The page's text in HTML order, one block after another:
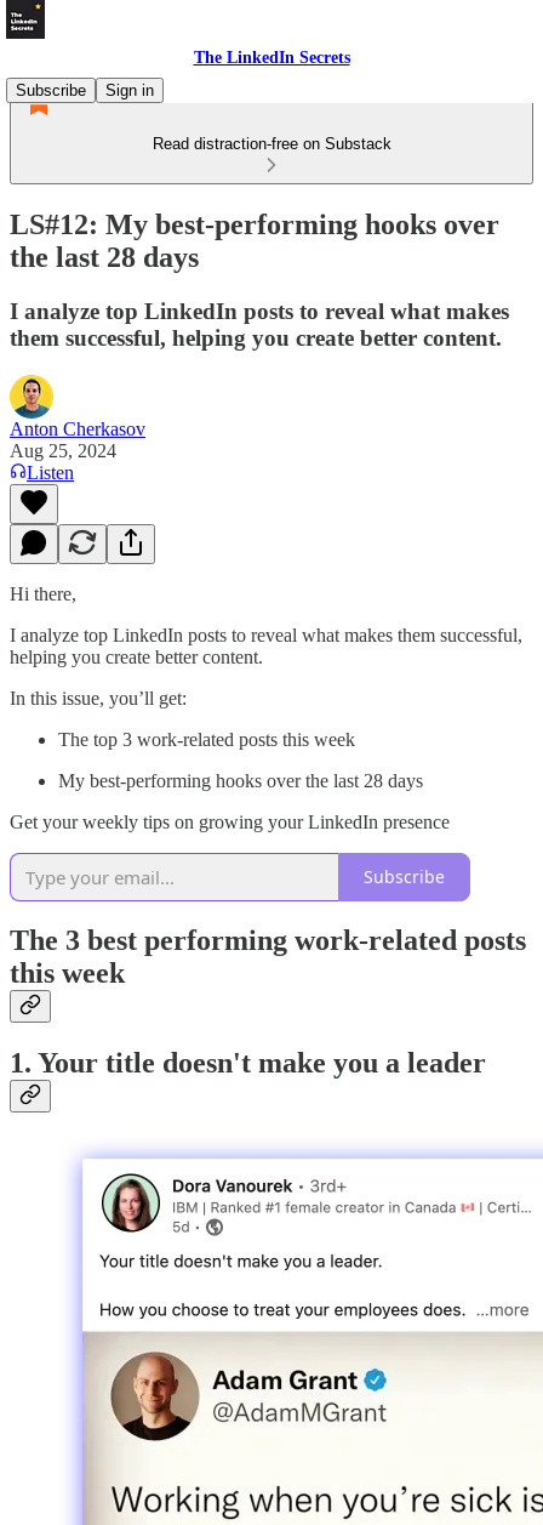
The LinkedIn Secrets
Subscribe
Sign in
Read distraction-free on Substack
LS#12: My best-performing hooks over
the last 28 days
I analyze top LinkedIn posts to reveal what makes
them successful, helping you create better content.
Anton Cherkasov
Aug 25, 2024
Listen
Hi there,
I analyze top LinkedIn posts to reveal what makes them successful,
helping you create better content.
In this issue, you’ll get:
The top 3 work-related posts this week
My best-performing hooks over the last 28 days
Get your weekly tips on growing your LinkedIn presence
Subscribe
The 3 best performing work-related posts
this week
1. Your title doesn't make you a leader